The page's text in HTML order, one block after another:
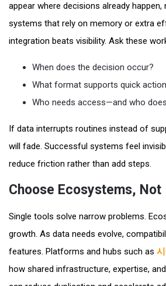
appear where decisions already happen,
systems that rely on memory or extra
integration beats visibility. Ask these
When does the decision occur?
What format supports quick
Who needs access—and who
If data interrupts routines instead of
will fade. Successful systems feel
reduce friction rather than add steps.
Choose Ecosystems,
Single tools solve narrow problems.
growth. As data needs evolve,
features. Platforms and hubs such as
how shared infrastructure, expertise,